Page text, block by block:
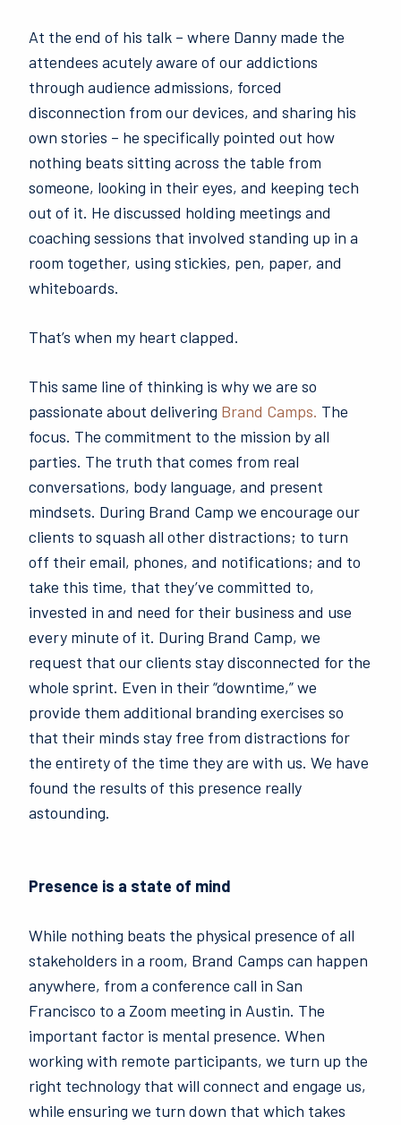
At the end of his talk – where Danny made the
attendees acutely aware of our addictions
through audience admissions, forced
disconnection from our devices, and sharing his
own stories – he specifically pointed out how
nothing beats sitting across the table from
someone, looking in their eyes, and keeping tech
out of it. He discussed holding meetings and
coaching sessions that involved standing up in a
room together, using stickies, pen, paper, and
whiteboards.
That’s when my heart clapped.
This same line of thinking is why we are so
passionate about delivering Brand Camps. The
focus. The commitment to the mission by all
parties. The truth that comes from real
conversations, body language, and present
mindsets. During Brand Camp we encourage our
clients to squash all other distractions; to turn
off their email, phones, and notifications; and to
take this time, that they’ve committed to,
invested in and need for their business and use
every minute of it. During Brand Camp, we
request that our clients stay disconnected for the
whole sprint. Even in their “downtime,” we
provide them additional branding exercises so
that their minds stay free from distractions for
the entirety of the time they are with us. We have
found the results of this presence really
astounding.
Presence is a state of mind
While nothing beats the physical presence of all
stakeholders in a room, Brand Camps can happen
anywhere, from a conference call in San
Francisco to a Zoom meeting in Austin. The
important factor is mental presence. When
working with remote participants, we turn up the
right technology that will connect and engage us,
while ensuring we turn down that which takes